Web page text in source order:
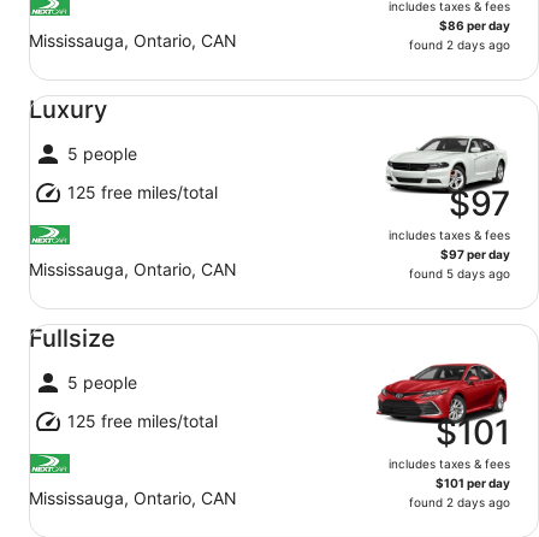
Mississauga, Ontario, CAN
includes taxes & fees
$86 per day
found 2 days ago
Luxury
5 people
125 free miles/total
Mississauga, Ontario, CAN
$97
includes taxes & fees
$97 per day
found 5 days ago
Luxury undefined
Fullsize
5 people
125 free miles/total
Mississauga, Ontario, CAN
$101
includes taxes & fees
$101 per day
found 2 days ago
Fullsize undefined